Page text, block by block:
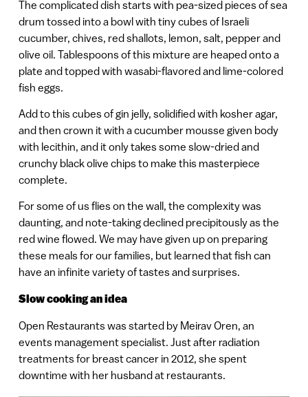
The complicated dish starts with pea-sized pieces of sea
drum tossed into a bowl with tiny cubes of Israeli
cucumber, chives, red shallots, lemon, salt, pepper and
olive oil. Tablespoons of this mixture are heaped onto a
plate and topped with wasabi-flavored and lime-colored
fish eggs.
Add to this cubes of gin jelly, solidified with kosher agar,
and then crown it with a cucumber mousse given body
with lecithin, and it only takes some slow-dried and
crunchy black olive chips to make this masterpiece
complete.
For some of us flies on the wall, the complexity was
daunting, and note-taking declined precipitously as the
red wine flowed. We may have given up on preparing
these meals for our families, but learned that fish can
have an infinite variety of tastes and surprises.
Slow cooking an idea
Open Restaurants was started by Meirav Oren, an
events management specialist. Just after radiation
treatments for breast cancer in 2012, she spent
downtime with her husband at restaurants.